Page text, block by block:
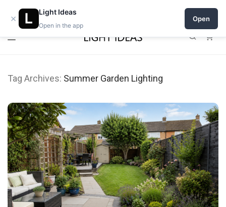
Open a shop on Light Ideas
Tag Archives: Summer Garden Lighting
×
Light Ideas
Open in the app
Open